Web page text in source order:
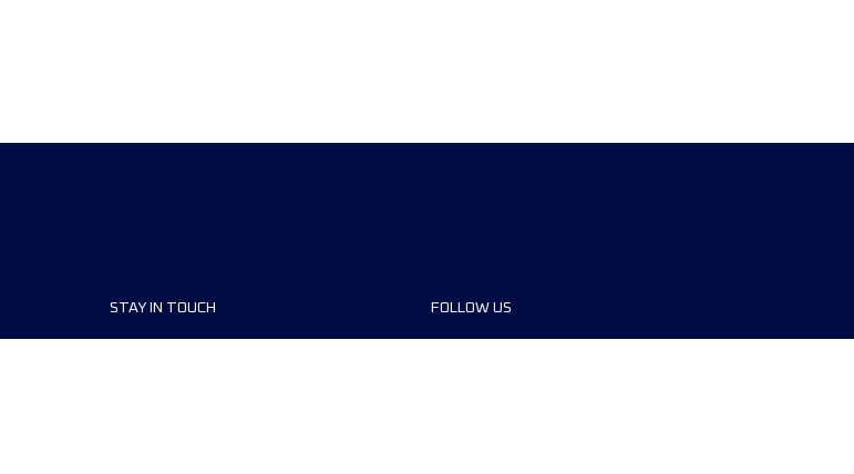
STAY IN TOUCH FOLLOW US